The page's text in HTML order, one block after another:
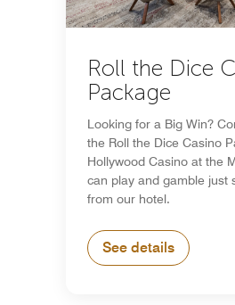
Roll the Dice
Package
Looking for a Big Win?
the Roll the Dice Casino
Hollywood Casino at the
can play and gamble just
from our hotel.
See details